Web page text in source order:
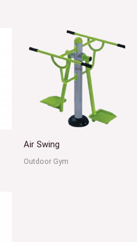
Air Swing
Outdoor Gym